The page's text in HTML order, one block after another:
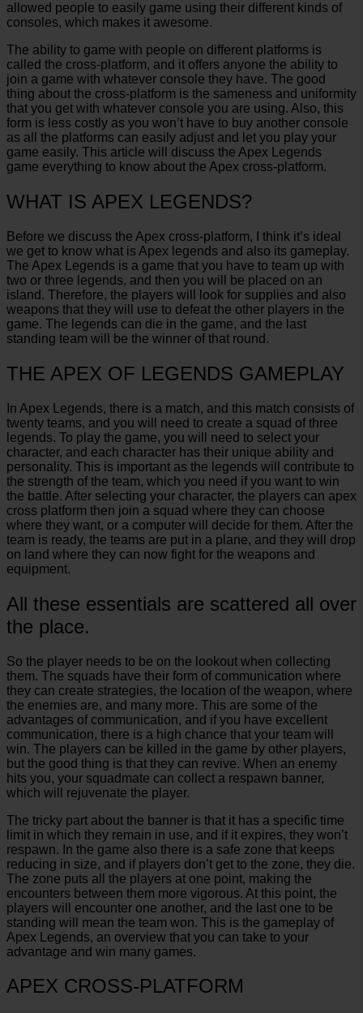
allowed people to easily game using their different kinds of
consoles, which makes it awesome.
The ability to game with people on different platforms is
called the cross-platform, and it offers anyone the ability to
join a game with whatever console they have. The good
thing about the cross-platform is the sameness and uniformity
that you get with whatever console you are using. Also, this
form is less costly as you won’t have to buy another console
as all the platforms can easily adjust and let you play your
game easily. This article will discuss the Apex Legends
game everything to know about the Apex cross-platform.
WHAT IS APEX LEGENDS?
Before we discuss the Apex cross-platform, I think it’s ideal
we get to know what is Apex legends and also its gameplay.
The Apex Legends is a game that you have to team up with
two or three legends, and then you will be placed on an
island. Therefore, the players will look for supplies and also
weapons that they will use to defeat the other players in the
game. The legends can die in the game, and the last
standing team will be the winner of that round.
THE APEX OF LEGENDS GAMEPLAY
In Apex Legends, there is a match, and this match consists of
twenty teams, and you will need to create a squad of three
legends. To play the game, you will need to select your
character, and each character has their unique ability and
personality. This is important as the legends will contribute to
the strength of the team, which you need if you want to win
the battle. After selecting your character, the players can apex
cross platform then join a squad where they can choose
where they want, or a computer will decide for them. After the
team is ready, the teams are put in a plane, and they will drop
on land where they can now fight for the weapons and
equipment.
All these essentials are scattered all over
the place.
So the player needs to be on the lookout when collecting
them. The squads have their form of communication where
they can create strategies, the location of the weapon, where
the enemies are, and many more. This are some of the
advantages of communication, and if you have excellent
communication, there is a high chance that your team will
win. The players can be killed in the game by other players,
but the good thing is that they can revive. When an enemy
hits you, your squadmate can collect a respawn banner,
which will rejuvenate the player.
The tricky part about the banner is that it has a specific time
limit in which they remain in use, and if it expires, they won’t
respawn. In the game also there is a safe zone that keeps
reducing in size, and if players don’t get to the zone, they die.
The zone puts all the players at one point, making the
encounters between them more vigorous. At this point, the
players will encounter one another, and the last one to be
standing will mean the team won. This is the gameplay of
Apex Legends, an overview that you can take to your
advantage and win many games.
APEX CROSS-PLATFORM